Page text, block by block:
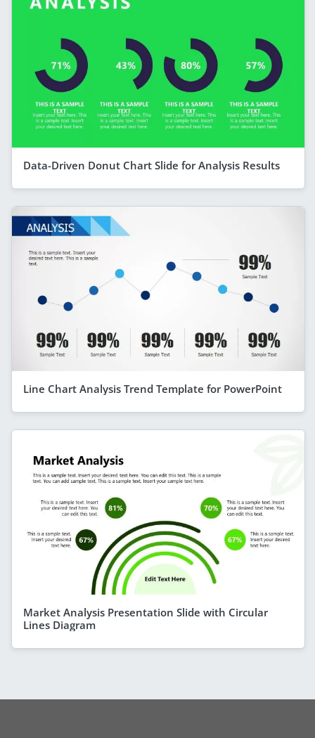
Data-Driven Donut Chart Slide for Analysis Results
Line Chart Analysis Trend Template for PowerPoint
Market Analysis Presentation Slide with Circular
Lines Diagram